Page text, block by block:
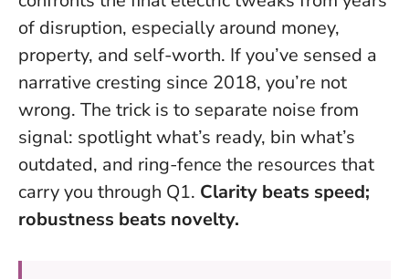
of disruption, especially around money,
property, and self-worth. If you’ve sensed a
narrative cresting since 2018, you’re not
wrong. The trick is to separate noise from
signal: spotlight what’s ready, bin what’s
outdated, and ring-fence the resources that
carry you through Q1. Clarity beats speed;
robustness beats novelty.